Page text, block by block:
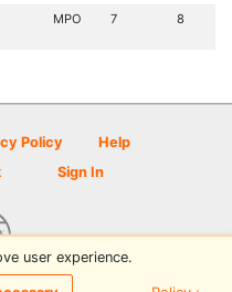
MPO 7 8
Policy
Help
Sign In
by PDGA
user experience.